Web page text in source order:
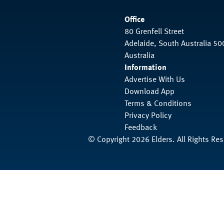
Office
80 Grenfell Street
Adelaide, South Australia
Australia
Information
Advertise With Us
Download App
Terms & Conditions
Privacy Policy
Feedback
© Copyright 2026 Elders. All Rights